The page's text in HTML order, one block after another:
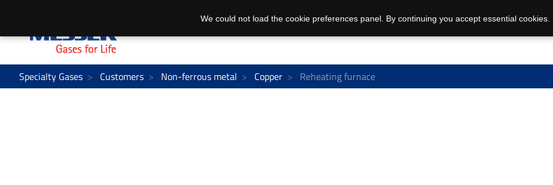
Specialty Gases Customers Non-ferrous metal Copper Reheating furnace
We could not load the cookie preferences panel. By continuing you accept essential cookies.